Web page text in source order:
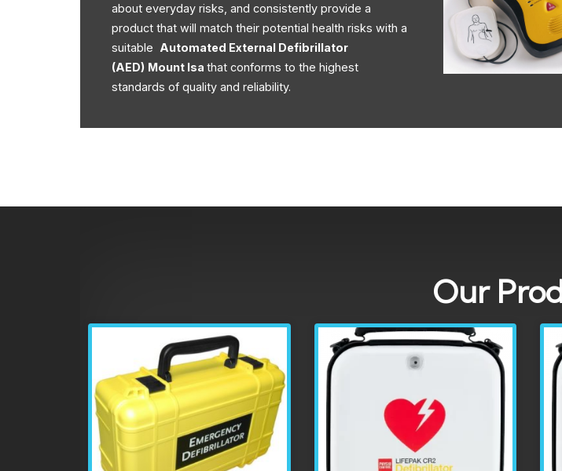
about everyday risks, and consistently provide a
product that will match their potential health risks with a
suitable Automated External Defibrillator
(AED) Mount Isa that conforms to the highest
standards of quality and reliability.
Our